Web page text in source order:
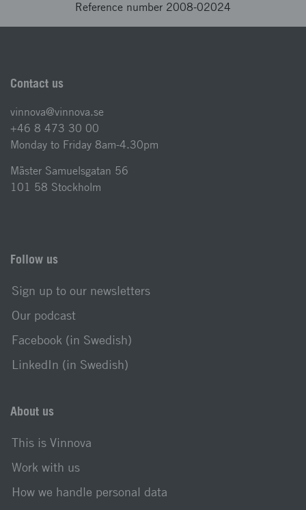
Reference number 2008-02024
Contact us
vinnova@vinnova.se
+46 8 473 30 00
Monday to Friday 8am-4.30pm
Mäster Samuelsgatan 56
101 58 Stockholm
Follow us
Sign up to our newsletters
Our podcast
Facebook (in Swedish)
LinkedIn (in Swedish)
About us
This is Vinnova
Work with us
How we handle personal data